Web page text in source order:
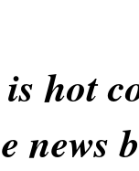
hot
news